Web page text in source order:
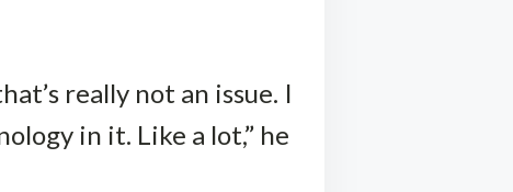
really not an issue. I
in it. Like a lot,” he